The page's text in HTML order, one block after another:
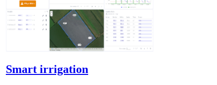
Smart irrigation